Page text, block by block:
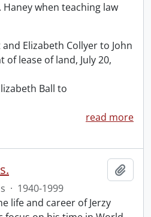
Haney when teaching law
Elizabeth Collyer to John
of lease of land, July 20,
Ball to
read more
· 1940-1999
life and career of Jerzy